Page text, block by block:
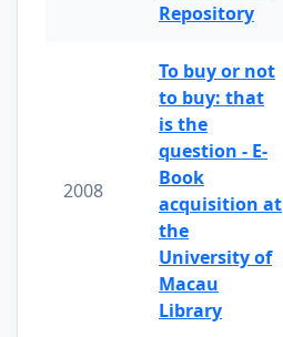
Repository
2008
To buy or not
to buy: that
is the
question - E-
Book
acquisition at
the
University of
Macau
Library